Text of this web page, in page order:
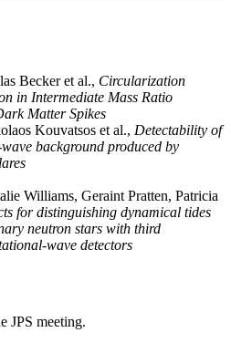
Becker et al., Circularization
in Intermediate Mass Ratio
Matter Spikes
Kouvatsos et al., Detectability of
background produced by
Williams, Geraint Pratten, Patricia
for distinguishing dynamical tides
neutron stars with third
wave detectors
JPS meeting.